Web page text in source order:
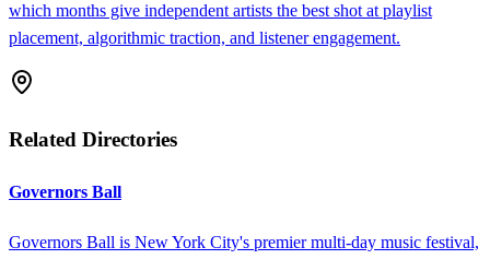
which months give independent artists the best shot at playlist
placement, algorithmic traction, and listener engagement.
Related Directories
Governors Ball
Governors Ball is New York City's premier multi-day music festival,